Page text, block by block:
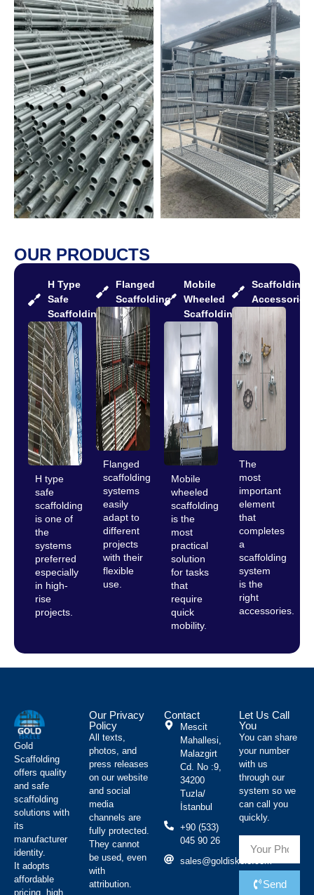
OUR PRODUCTS
H Type
Safe
Scaffolding
H type
safe
scaffolding
is one of
the
systems
preferred
especially
in high-
rise
projects.
Flanged
Scaffolding
Flanged
scaffolding
systems
easily
adapt to
different
projects
with their
flexible
use.
Mobile
Wheeled
Scaffolding
Mobile
wheeled
scaffolding
is the
most
practical
solution
for tasks
that
require
quick
mobility.
Scaffolding
Accessories
The
most
important
element
that
completes
a
scaffolding
system
is the
right
accessories.
Gold
Scaffolding
offers quality
and safe
scaffolding
solutions with
its
manufacturer
identity.
It adopts
affordable
pricing, high
Our Privacy
Policy
All texts,
photos, and
press releases
on our website
and social
media
channels are
fully protected.
They cannot
be used, even
with
attribution.
Contact
Mescit
Mahallesi,
Malazgirt
Cd. No :9,
34200
Tuzla/
İstanbul
+90 (533)
045 90 26
sales@goldiskele.com
Let Us Call
You
You can share
your number
with us
through our
system so we
can call you
quickly.
Send